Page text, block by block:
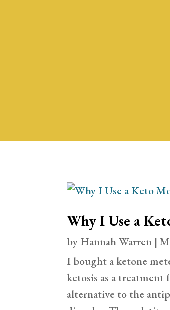
Why I Use a
by Hannah Warren |
I bought a ketone
ketosis as a
alternative to the